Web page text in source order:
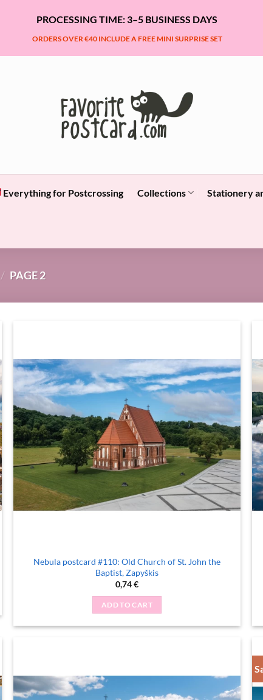
PROCESSING TIME: 3–5 BUSINESS DAYS
ORDERS OVER €40 INCLUDE A FREE MINI SURPRISE SET
Everything for Postcrossing Collections Stationery
/ PAGE 2
Nebula postcard #110: Old Church of St. John the
Baptist, Zapyškis
0,74€
ADD TO CART